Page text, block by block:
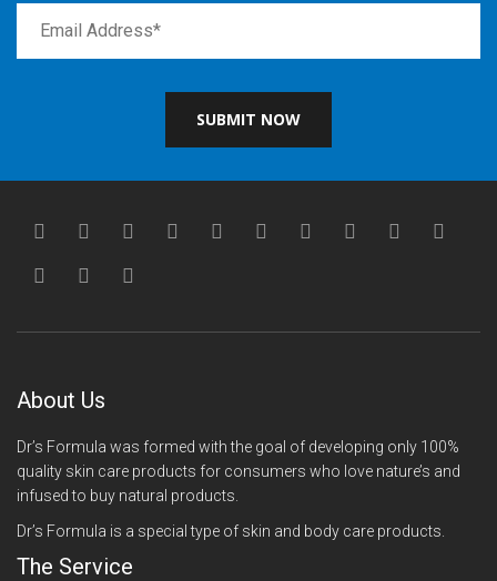
SUBMIT NOW
About Us
Dr’s Formula was formed with the goal of developing only 100%
quality skin care products for consumers who love nature’s and
infused to buy natural products.
Dr’s Formula is a special type of skin and body care products.
The Service